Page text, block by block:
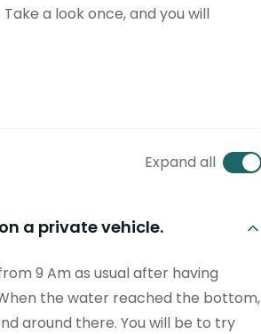
Take a look once, and you will
Expand all
a private vehicle.
9 Am as usual after having
the water reached the bottom,
around there. You will be to try